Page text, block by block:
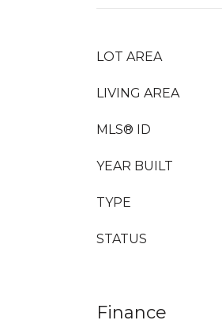
LOT AREA
LIVING AREA
MLS® ID
YEAR BUILT
TYPE
STATUS
Finance